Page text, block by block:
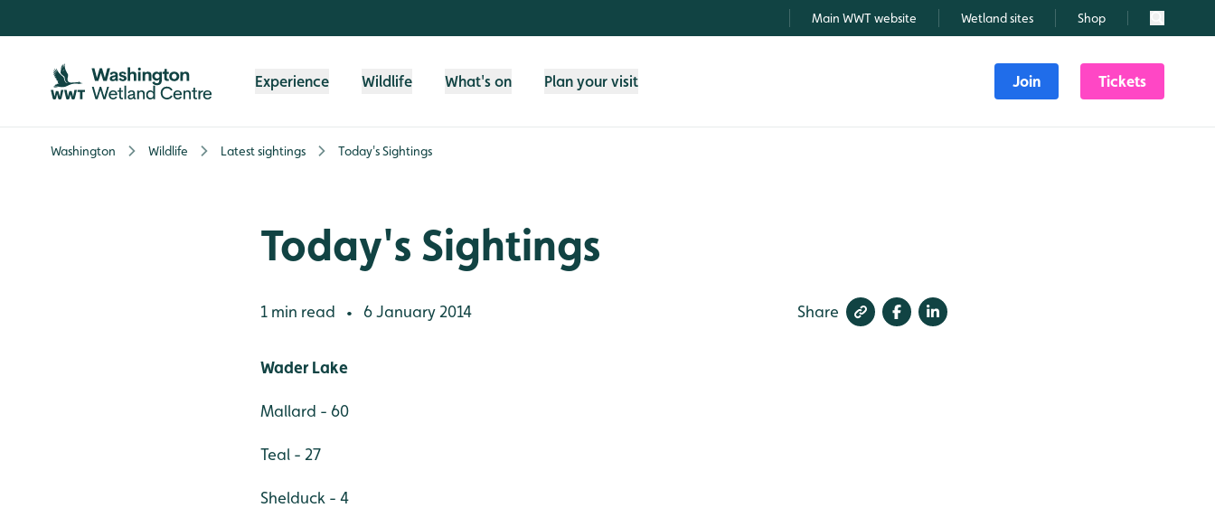
Main WWT website Wetland sites Shop Search
Experience Wildlife What's on Plan your visit Join Tickets
Washington Wildlife Latest sightings Today's Sightings
Today's Sightings
1 min read • 6 January 2014 Share
Wader Lake
Mallard - 60
Teal - 27
Shelduck - 4